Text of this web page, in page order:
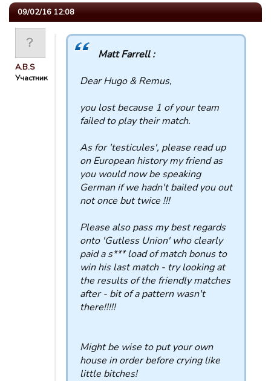
09/02/16 12:08
A.B.S
Участник
Matt Farrell :
Dear Hugo & Remus,
you lost because 1 of your team
failed to play their match.
As for 'testicules', please read up
on European history my friend as
you would now be speaking
German if we hadn't bailed you out
not once but twice !!!
Please also pass my best regards
onto 'Gutless Union' who clearly
paid a s*** load of match bonus to
win his last match - try looking at
the results of the friendly matches
after - bit of a pattern wasn't
there!!!!!
Might be wise to put your own
house in order before crying like
little bitches!